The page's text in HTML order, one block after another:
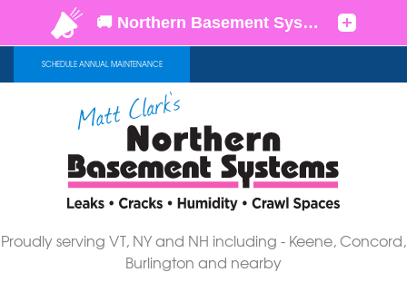
SCHEDULE ANNUAL MAINTENANCE
Proudly serving VT, NY and NH including - Keene, Concord,
Burlington and nearby